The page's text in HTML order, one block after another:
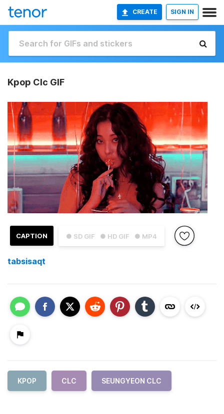
CREATE SIGN IN
Kpop Clc GIF
● SD GIF ● HD GIF ● MP4
CAPTION
tabsisaqt
KPOP CLC SEUNGYEON CLC